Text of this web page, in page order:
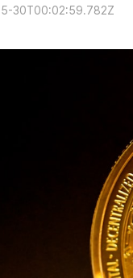
30T00:02:59.782Z